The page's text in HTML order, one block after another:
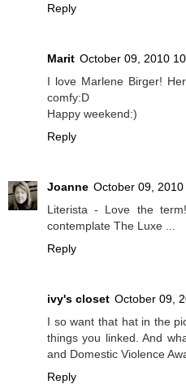
Reply
Marit October 09, 2010
I love Marlene Birger!
comfy:D
Happy weekend:)
Reply
Joanne October 09, 2010
Literista - Love the
contemplate The Luxe ...
Reply
ivy's closet October 09,
I so want that hat in the
things you linked. And
and Domestic Violence
Reply